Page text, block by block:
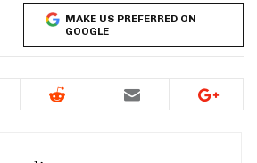
MAKE US PREFERRED ON
GOOGLE